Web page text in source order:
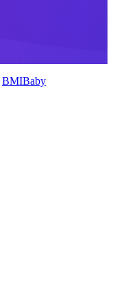
BMIBaby